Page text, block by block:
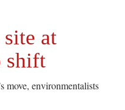
at
shift
move, environmentalists